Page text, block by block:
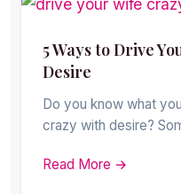
5 Ways to Drive
Desire
Do you know what
crazy with desire?
Read More →